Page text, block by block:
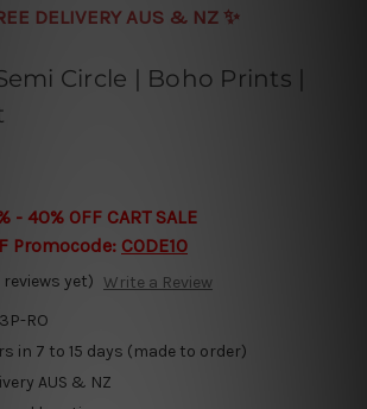
DELIVERY AUS & NZ ✨
Circle | Boho Prints |
40% OFF CART SALE
Promocode: CODE10
reviews yet) Write a Review
RO
in 7 to 15 days (made to order)
AUS & NZ